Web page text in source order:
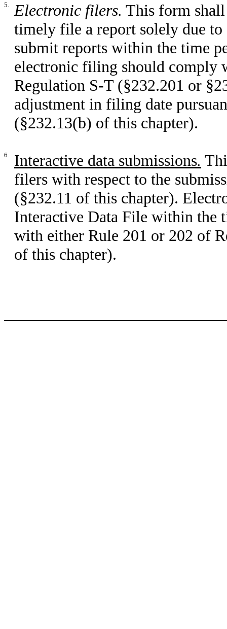
5. Electronic filers. This form
timely file a report solely due
submit reports within the time
electronic filing should comply
Regulation S-T (§232.201 or
adjustment in filing date
(§232.13(b) of this chapter).
6. Interactive data submissions.
filers with respect to the
(§232.11 of this chapter).
Interactive Data File within the
with either Rule 201 or 202 of
of this chapter).